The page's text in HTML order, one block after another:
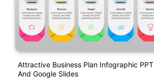
Attractive Business Plan Infographic PPT
And Google Slides